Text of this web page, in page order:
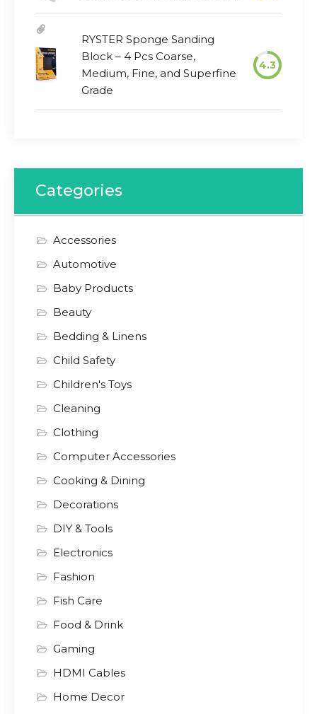
RYSTER Sponge Sanding
Block – 4 Pcs Coarse,
Medium, Fine, and Superfine
Grade
4.3
Categories
Accessories
Automotive
Baby Products
Beauty
Bedding & Linens
Child Safety
Children's Toys
Cleaning
Clothing
Computer Accessories
Cooking & Dining
Decorations
DIY & Tools
Electronics
Fashion
Fish Care
Food & Drink
Gaming
HDMI Cables
Home Decor